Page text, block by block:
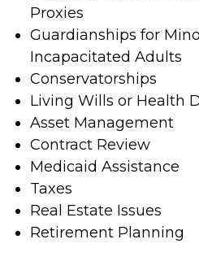
Proxies
Guardianships for
Incapacitated Adults
Conservatorships
Living Wills or Health
Asset Management
Contract Review
Medicaid Assistance
Taxes
Real Estate Issues
Retirement Planning